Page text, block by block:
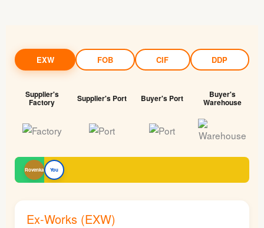
EXW FOB CIF DDP
Supplier's
Factory Supplier's Port Buyer's Port Buyer's
Warehouse
Rovenka You
Ex-Works (EXW)